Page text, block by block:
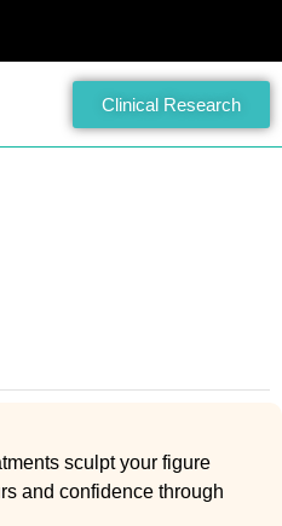
Clinical Research
sculpt your figure
and confidence through